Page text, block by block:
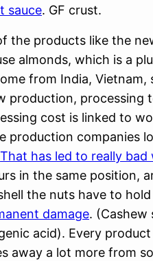
sauce. GF crust.
the products like the
almonds, which is a
from India, Vietnam,
production, processing
cost is linked to
production companies
That has led to really bad
in the same position,
the nuts have to
damage. (Cashew
acid). Every
away a lot more from